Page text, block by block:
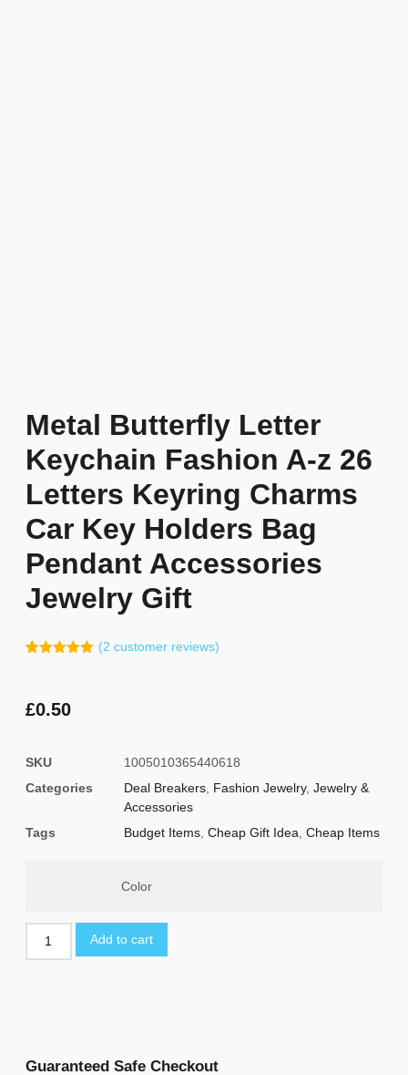
Metal Butterfly Letter
Keychain Fashion A-z 26
Letters Keyring Charms
Car Key Holders Bag
Pendant Accessories
Jewelry Gift
customer
rating
(2 customer reviews)
£0.50
SKU
1005010365440618
Categories
Deal Breakers Fashion Jewelry, Jewelry &
Accessories
Tags
Budget Items Cheap Gift Idea Cheap Items
Color
Add to cart
Guaranteed Safe Checkout